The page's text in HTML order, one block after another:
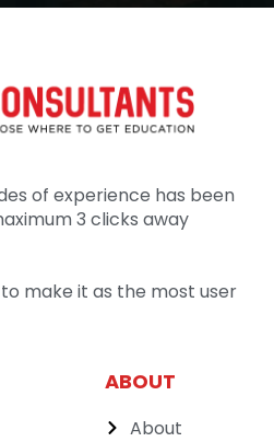
of experience has been
3 clicks away
make it as the most user
ABOUT
About